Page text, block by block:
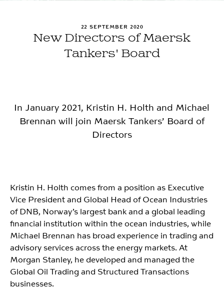
22 SEPTEMBER 2020
New Directors of Maersk
Tankers' Board
In January 2021, Kristin H. Holth and Michael
Brennan will join Maersk Tankers’ Board of
Directors
Kristin H. Holth comes from a position as Executive
Vice President and Global Head of Ocean Industries
of DNB, Norway’s largest bank and a global leading
financial institution within the ocean industries, while
Michael Brennan has broad experience in trading and
advisory services across the energy markets. At
Morgan Stanley, he developed and managed the
Global Oil Trading and Structured Transactions
businesses.